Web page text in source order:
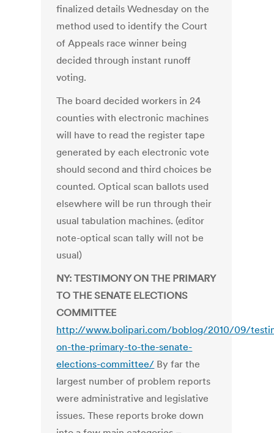
finalized details Wednesday on the
method used to identify the Court
of Appeals race winner being
decided through instant runoff
voting.
The board decided workers in 24
counties with electronic machines
will have to read the register tape
generated by each electronic vote
should second and third choices be
counted. Optical scan ballots used
elsewhere will be run through their
usual tabulation machines. (editor
note-optical scan tally will not be
usual)
NY: TESTIMONY ON THE PRIMARY
TO THE SENATE ELECTIONS
COMMITTEE
http://www.bolipari.com/boblog/2010/09/
on-the-primary-to-the-senate-
elections-committee/ By far the
largest number of problem reports
were administrative and legislative
issues. These reports broke down